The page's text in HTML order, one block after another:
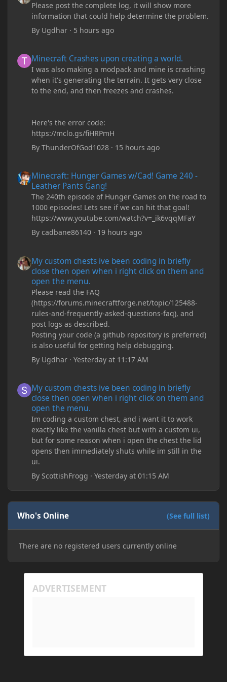
Please post the complete log, it will show more
information that could help determine the problem.
By Ugdhar · 5 hours ago
Minecraft Crashes upon creating a world.
I was also making a modpack and mine is crashing
when it's generating the terrain. It gets very close
to the end, and then freezes and crashes.
Here's the error code:
https://mclo.gs/fiHRPmH
ByThunderOfGod1028 · 15 hours ago
Minecraft: Hunger Games w/Cad! Game 240 -
Leather Pants Gang!
The 240th episode of Hunger Games on the road to
1000 episodes! Lets see if we can hit that goal!
https://www.youtube.com/watch?v=_ik6vqqMFaY
Bycadbane86140 · 19 hours ago
My custom chests ive been coding in briefly
close then open when i right click on them and
open the menu.
Please read the FAQ
(https://forums.minecraftforge.net/topic/125488-
rules-and-frequently-asked-questions-faq), and
post logs as described.
Posting your code (a github repository is preferred)
is also useful for getting help debugging.
By Ugdhar ·Yesterday at 11:17 AM
My custom chests ive been coding in briefly
close then open when i right click on them and
open the menu.
Im coding a custom chest, and i want it to work
exactly like the vanilla chest but with a custom ui,
but for some reason when i open the chest the lid
opens then immediately shuts while im still in the
ui.
By ScottishFrogg ·Yesterday at 01:15 AM
Who's Online (See full list)
There are no registered users currently online